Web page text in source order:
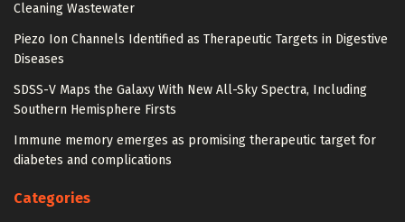
Cleaning Wastewater
Piezo Ion Channels Identified as Therapeutic Targets in Digestive
Diseases
SDSS-V Maps the Galaxy With New All-Sky Spectra, Including
Southern Hemisphere Firsts
Immune memory emerges as promising therapeutic target for
diabetes and complications
Categories